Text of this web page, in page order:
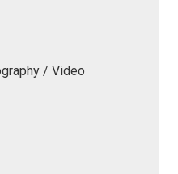
/ Video